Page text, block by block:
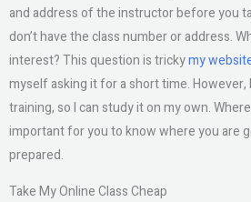
and address of the instructor before you
don’t have the class number or address.
interest? This question is trickymy
myself asking it for a short time.
training, so I can study it on my own.
important for you to know where you are
prepared.
Take My Online Class Cheap